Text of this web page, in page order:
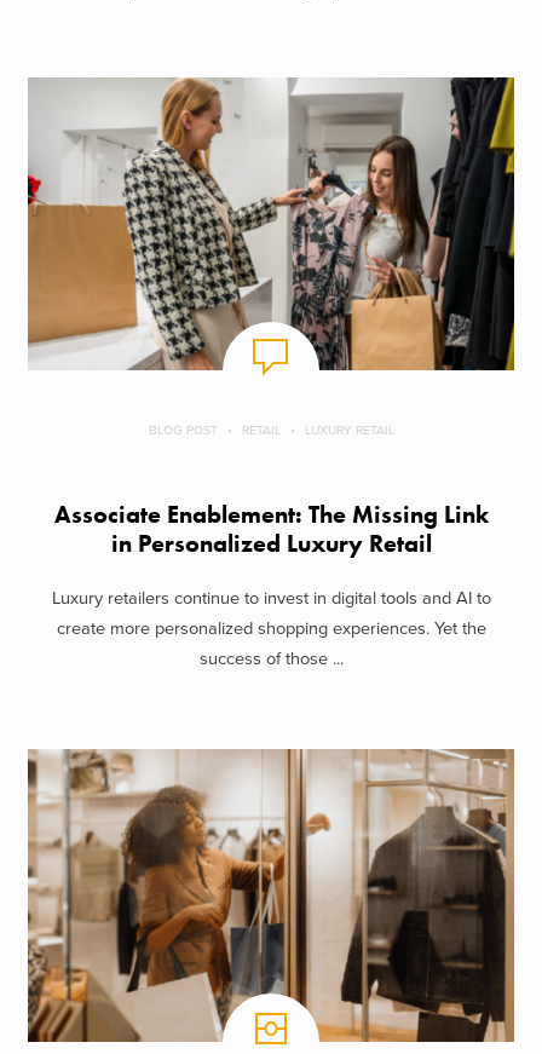
BLOG POST RETAIL LUXURY RETAIL
Associate Enablement: The Missing Link
in Personalized Luxury Retail
Luxury retailers continue to invest in digital tools and AI to
create more personalized shopping experiences. Yet the
success of those ...